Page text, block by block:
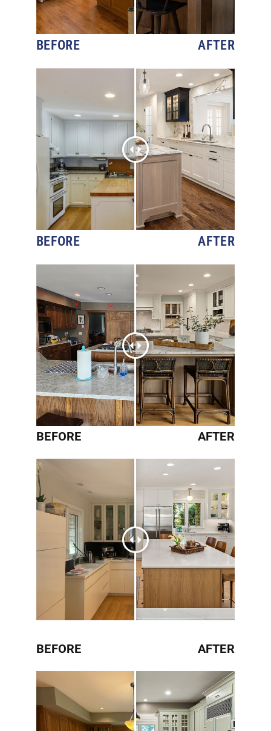
BEFORE AFTER
BEFORE AFTER
BEFORE AFTER
BEFORE AFTER